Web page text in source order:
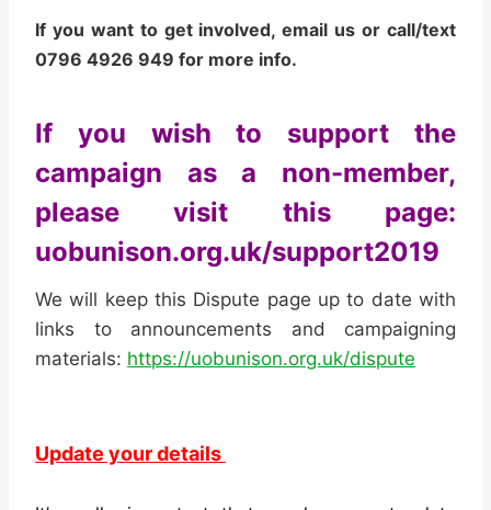
If you want to get involved, email us or call/text
0796 4926 949 for more info.
If you wish to support the
campaign as a non-member,
please visit this page:
uobunison.org.uk/support2019
We will keep this Dispute page up to date with
links to announcements and campaigning
materials: https://uobunison.org.uk/dispute
Update your details